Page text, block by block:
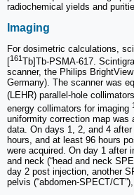
radiochemical yields and
Imaging
For dosimetric calculations,
[161Tb]Tb-PSMA-617.
scanner, the Philips
Germany). The scanner was
(LEHR) parallel-hole
energy collimators for imaging
uniformity correction map was
data. On days 1, 2, and 4
hours, and at least 96 hours
were acquired. On day 1 after
and neck (“head and neck
day 2 post injection, another
pelvis (“abdomen-SPECT/